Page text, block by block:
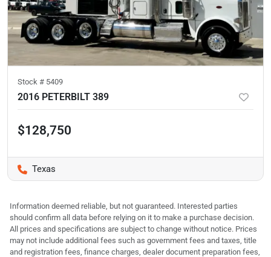
Stock # 5409
2016 PETERBILT 389
$128,750
Texas
Information deemed reliable, but not guaranteed. Interested parties
should confirm all data before relying on it to make a purchase decision.
All prices and specifications are subject to change without notice. Prices
may not include additional fees such as government fees and taxes, title
and registration fees, finance charges, dealer document preparation fees,